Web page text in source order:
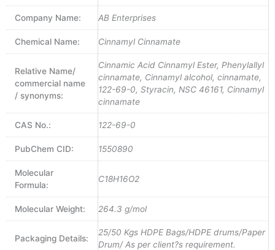
Company Name: AB Enterprises
Chemical Name: Cinnamyl Cinnamate
Relative Name/
commercial name
/ synonyms:
Cinnamic Acid Cinnamyl Ester, Phenylallyl
cinnamate, Cinnamyl alcohol, cinnamate,
122-69-0, Styracin, NSC 46161, Cinnamyl
cinnamate
CAS No.: 122-69-0
PubChem CID: 1550890
Molecular
Formula:
C18H16O2
Molecular Weight: 264.3 g/mol
Packaging Details:
25/50 Kgs HDPE Bags/HDPE drums/Paper
Drum/ As per client?s requirement.